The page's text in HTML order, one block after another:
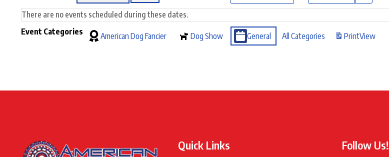
There are no events scheduled during these dates.
Event Categories
American Dog Fancier Dog Show General All Categories PrintView
Quick Links Follow Us!